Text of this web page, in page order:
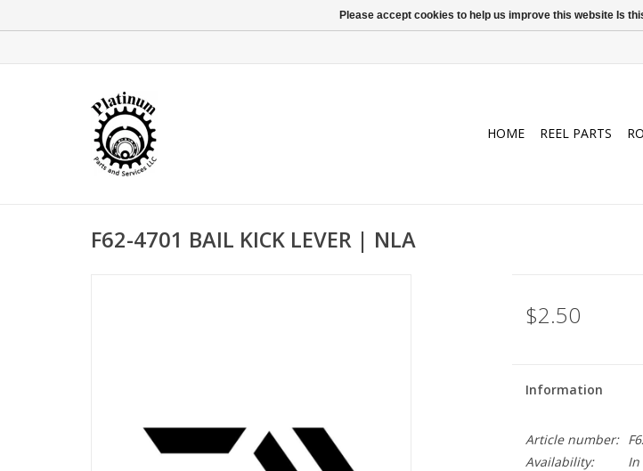
HOME REEL PARTS
F62-4701 BAIL KICK LEVER | NLA
$2.50
Information
Article number:
Availability:
In
Please accept cookies to help us improve this website Is